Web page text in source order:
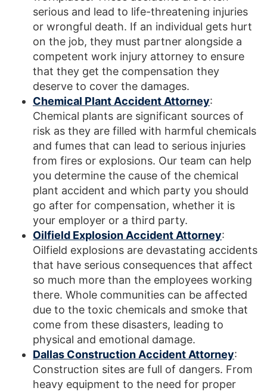
serious and lead to life-threatening injuries
or wrongful death. If an individual gets hurt
on the job, they must partner alongside a
competent work injury attorney to ensure
that they get the compensation they
deserve to cover the damages.
Chemical Plant Accident Attorney:
Chemical plants are significant sources of
risk as they are filled with harmful chemicals
and fumes that can lead to serious injuries
from fires or explosions. Our team can help
you determine the cause of the chemical
plant accident and which party you should
go after for compensation, whether it is
your employer or a third party.
Oilfield Explosion Accident Attorney:
Oilfield explosions are devastating accidents
that have serious consequences that affect
so much more than the employees working
there. Whole communities can be affected
due to the toxic chemicals and smoke that
come from these disasters, leading to
physical and emotional damage.
Dallas Construction Accident Attorney:
Construction sites are full of dangers. From
heavy equipment to the need for proper